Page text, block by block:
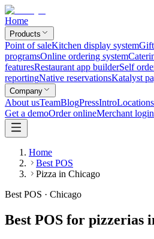
Home
Products
Point of saleKitchen display system
programsOnline ordering system
featuresRestaurant app builderSelf
reportingNative reservationsKatalyst
Company
About usTeamBlogPressIntroLocations
Get a demoOrder onlineMerchant login
Home
Best POS
Pizza in Chicago
Best POS · Chicago
Best POS for pizzerias